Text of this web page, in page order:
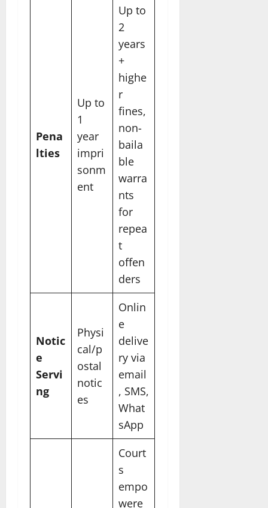
Pena
lties
Up to
1
year
impri
sonm
ent
Up to
2
years
+
highe
r
fines,
non-
baila
ble
warra
nts
for
repea
t
offen
ders
Notic
e
Servi
ng
Physi
cal/p
ostal
notic
es
Onlin
e
delive
ry via
email
, SMS,
What
sApp
Court
s
empo
were